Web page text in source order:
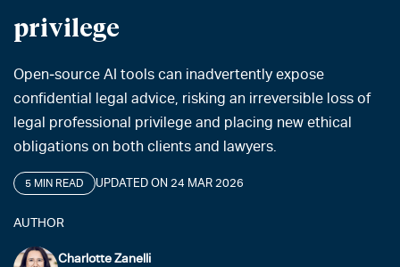
privilege
Open‑source AI tools can inadvertently expose
confidential legal advice, risking an irreversible loss of
legal professional privilege and placing new ethical
obligations on both clients and lawyers.
5 MIN READ UPDATED ON 24 MAR 2026
AUTHOR
Charlotte Zanelli